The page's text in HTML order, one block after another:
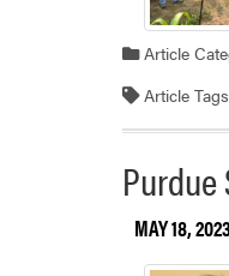
Article
Article
MAY 18,